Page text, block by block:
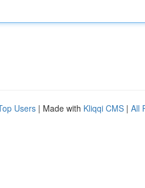
Users | Made with Kliqqi CMS | All